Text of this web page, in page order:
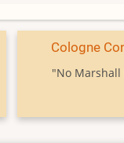
Cologne
"No